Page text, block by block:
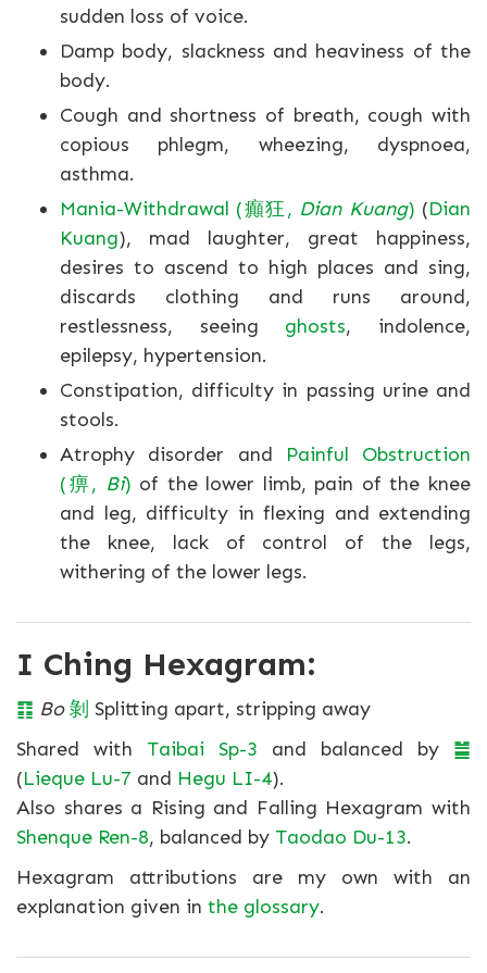
sudden loss of voice.
Damp body, slackness and heaviness of the
body.
Cough and shortness of breath, cough with
copious phlegm, wheezing, dyspnoea,
asthma.
Mania-Withdrawal (癲狂, Dian Kuang) (Dian
Kuang), mad laughter, great happiness,
desires to ascend to high places and sing,
discards clothing and runs around,
restlessness, seeing ghosts, indolence,
epilepsy, hypertension.
Constipation, difficulty in passing urine and
stools.
Atrophy disorder and
Painful Obstruction
(痹, Bi) of the lower limb, pain of the knee
and leg, difficulty in flexing and extending
the knee, lack of control of the legs,
withering of the lower legs.
I Ching Hexagram:
䷖ Bo 剝 Splitting apart, stripping away
Shared with Taibai Sp-3 and balanced by ䷪
(Lieque Lu-7 and Hegu LI-4).
Also shares a Rising and Falling Hexagram with
Shenque Ren-8, balanced by Taodao Du-13.
Hexagram attributions are my own with an
explanation given in the glossary.